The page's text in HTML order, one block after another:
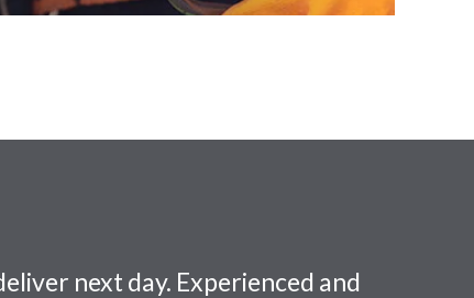
next day. Experienced and